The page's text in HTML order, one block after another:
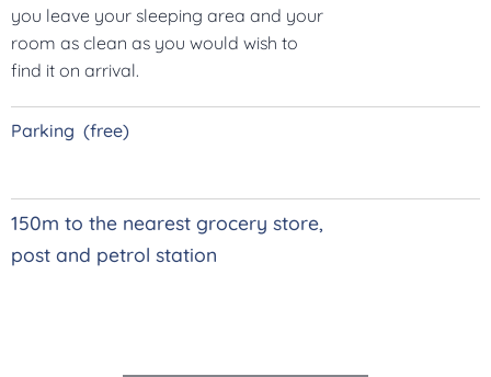
you leave your sleeping area and your
room as clean as you would wish to
find it on arrival.
Parking (free)
150m to the nearest grocery store,
post and petrol station